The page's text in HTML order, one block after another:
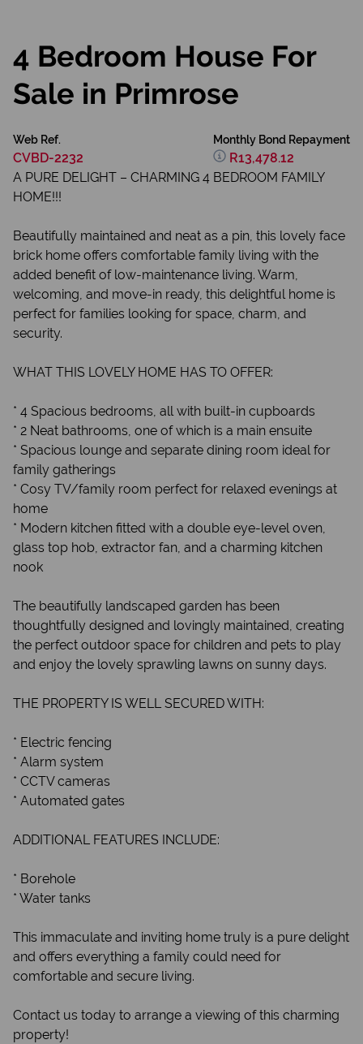
4 Bedroom House For
Sale in Primrose
Web Ref.
CVBD-2232
Monthly Bond Repayment
R13,478.12
A PURE DELIGHT – CHARMING 4 BEDROOM FAMILY
HOME!!!
Beautifully maintained and neat as a pin, this lovely face
brick home offers comfortable family living with the
added benefit of low-maintenance living. Warm,
welcoming, and move-in ready, this delightful home is
perfect for families looking for space, charm, and
security.
WHAT THIS LOVELY HOME HAS TO OFFER:
* 4 Spacious bedrooms, all with built-in cupboards
* 2 Neat bathrooms, one of which is a main ensuite
* Spacious lounge and separate dining room ideal for
family gatherings
* Cosy TV/family room perfect for relaxed evenings at
home
* Modern kitchen fitted with a double eye-level oven,
glass top hob, extractor fan, and a charming kitchen
nook
The beautifully landscaped garden has been
thoughtfully designed and lovingly maintained, creating
the perfect outdoor space for children and pets to play
and enjoy the lovely sprawling lawns on sunny days.
THE PROPERTY IS WELL SECURED WITH:
* Electric fencing
* Alarm system
* CCTV cameras
* Automated gates
ADDITIONAL FEATURES INCLUDE:
* Borehole
* Water tanks
This immaculate and inviting home truly is a pure delight
and offers everything a family could need for
comfortable and secure living.
Contact us today to arrange a viewing of this charming
property!